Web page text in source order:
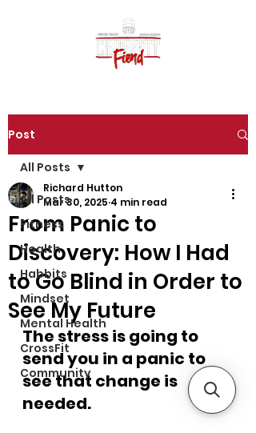
Post
All Posts
Fitness
Health
Habbits
Mindset
Mental Health
CrossFit
Community
All Posts
From Panic to
Discovery: How I Had
to Go Blind in Order to
See My Future
Richard Hutton
Mar 30, 2025 4 min read
The stress is going to
send you in a panic to
see that change is
needed.